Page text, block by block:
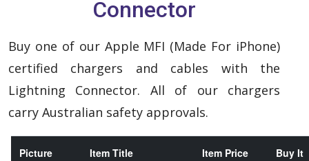
Connector
Buy one of our Apple MFI (Made For iPhone)
certified chargers and cables with the
Lightning Connector. All of our chargers
carry Australian safety approvals.
Picture Item Title Item Price Buy It